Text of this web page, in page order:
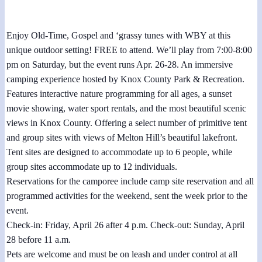
Enjoy Old-Time, Gospel and ‘grassy tunes with WBY at this
unique outdoor setting! FREE to attend. We’ll play from 7:00-8:00
pm on Saturday, but the event runs Apr. 26-28. An immersive
camping experience hosted by Knox County Park & Recreation.
Features interactive nature programming for all ages, a sunset
movie showing, water sport rentals, and the most beautiful scenic
views in Knox County. Offering a select number of primitive tent
and group sites with views of Melton Hill’s beautiful lakefront.
Tent sites are designed to accommodate up to 6 people, while
group sites accommodate up to 12 individuals.
Reservations for the camporee include camp site reservation and all
programmed activities for the weekend, sent the week prior to the
event.
Check-in: Friday, April 26 after 4 p.m. Check-out: Sunday, April
28 before 11 a.m.
Pets are welcome and must be on leash and under control at all